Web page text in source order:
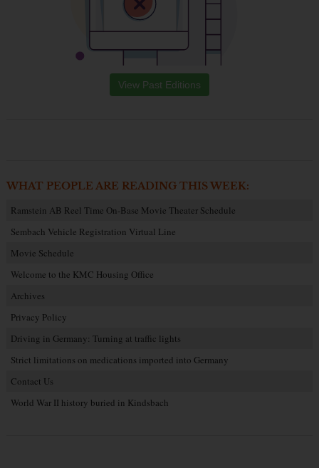
View Past Editions
WHAT PEOPLE ARE READING THIS WEEK:
Ramstein AB Reel Time On-Base Movie Theater Schedule
Sembach Vehicle Registration Virtual Line
Movie Schedule
Welcome to the KMC Housing Office
Archives
Privacy Policy
Driving in Germany: Turning at traffic lights
Strict limitations on medications imported into Germany
Contact Us
World War II history buried in Kindsbach